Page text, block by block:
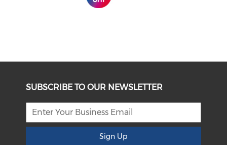
SUBSCRIBE TO OUR NEWSLETTER
Sign Up